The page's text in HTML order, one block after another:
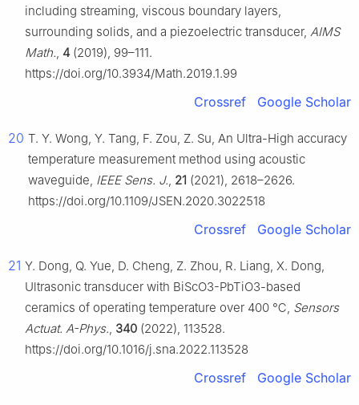
including streaming, viscous boundary layers,
surrounding solids, and a piezoelectric transducer, AIMS
Math., 4 (2019), 99–111.
https://doi.org/10.3934/Math.2019.1.99
Crossref Google Scholar
20 T. Y. Wong, Y. Tang, F. Zou, Z. Su, An Ultra-High accuracy
temperature measurement method using acoustic
waveguide, IEEE Sens. J., 21 (2021), 2618–2626.
https://doi.org/10.1109/JSEN.2020.3022518
Crossref Google Scholar
21 Y. Dong, Q. Yue, D. Cheng, Z. Zhou, R. Liang, X. Dong,
Ultrasonic transducer with BiScO3-PbTiO3-based
ceramics of operating temperature over 400 ℃, Sensors
Actuat. A-Phys., 340 (2022), 113528.
https://doi.org/10.1016/j.sna.2022.113528
Crossref Google Scholar